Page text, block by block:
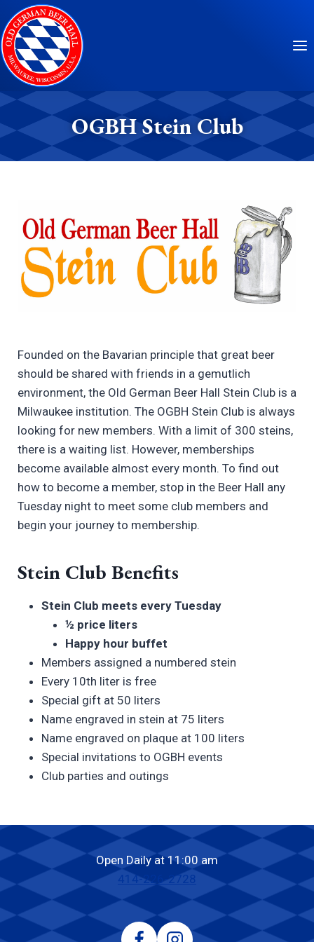
Skip
to
content
OGBH Stein Club
Founded on the Bavarian principle that great beer
should be shared with friends in a gemutlich
environment, the Old German Beer Hall Stein Club is a
Milwaukee institution. The OGBH Stein Club is always
looking for new members. With a limit of 300 steins,
there is a waiting list. However, memberships
become available almost every month. To find out
how to become a member, stop in the Beer Hall any
Tuesday night to meet some club members and
begin your journey to membership.
Stein Club Benefits
Stein Club meets every Tuesday
½ price liters
Happy hour buffet
Members assigned a numbered stein
Every 10th liter is free
Special gift at 50 liters
Name engraved in stein at 75 liters
Name engraved on plaque at 100 liters
Special invitations to OGBH events
Club parties and outings
Open Daily at 11:00 am
414-226-2728